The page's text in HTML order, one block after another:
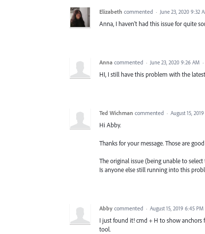
Elizabeth commented · June 23, 2020 9:32
Anna, I haven't had this issue for quite
Anna commented · June 23, 2020 9:26 AM ·
HI, I still have this problem with the
Ted Wichman commented · August 15,
Hi Abby.
Thanks for your message. Those are
The original issue (being unable to
Is anyone else still running into this
Abby commented · August 15, 2019 6:45 PM
I just found it! cmd + H to show
tool.